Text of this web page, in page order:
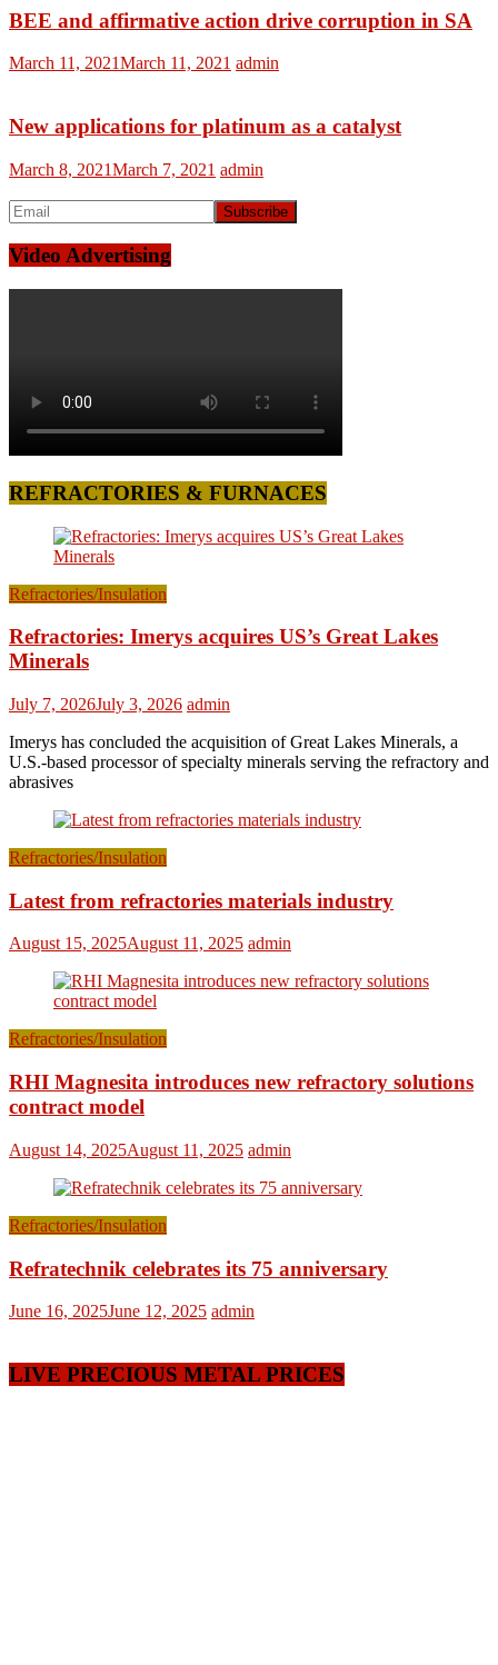
BEE and affirmative action drive corruption in SA
March 11, 2021March 11, 2021 admin
New applications for platinum as a catalyst
March 8, 2021March 7, 2021 admin
Video Advertising
REFRACTORIES & FURNACES
Refractories/Insulation
Refractories: Imerys acquires US’s Great Lakes
Minerals
July 7, 2026July 3, 2026 admin
Imerys has concluded the acquisition of Great Lakes Minerals, a
U.S.-based processor of specialty minerals serving the refractory and
abrasives
Refractories/Insulation
Latest from refractories materials industry
August 15, 2025August 11, 2025 admin
Refractories/Insulation
RHI Magnesita introduces new refractory solutions
contract model
August 14, 2025August 11, 2025 admin
Refractories/Insulation
Refratechnik celebrates its 75 anniversary
June 16, 2025June 12, 2025 admin
LIVE PRECIOUS METAL PRICES